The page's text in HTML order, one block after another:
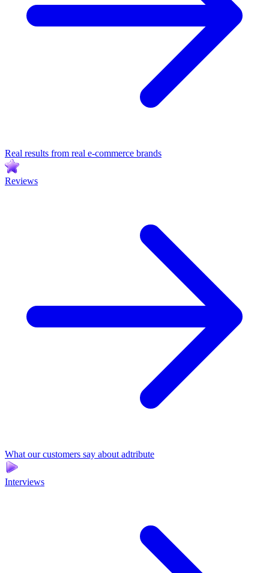
Real results from real e-commerce brands
Reviews
What our customers say about adtribute
Interviews